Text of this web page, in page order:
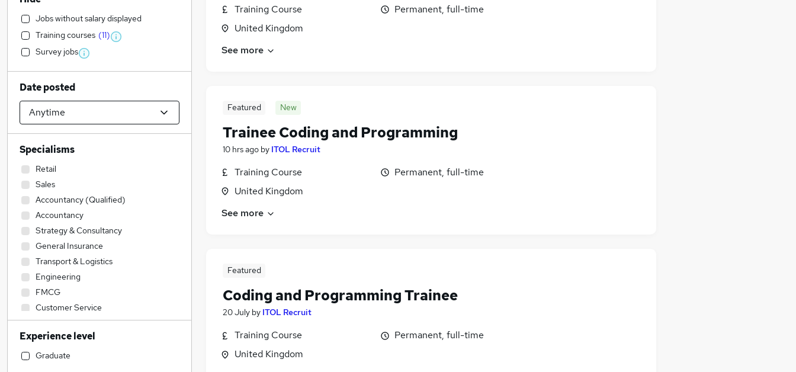
Training Course
United Kingdom
Permanent, full-time
See more
Featured New
Trainee Coding and Programming
10 hrs ago by ITOL Recruit
Training Course
United Kingdom
Permanent, full-time
See more
Featured
Coding and Programming Trainee
20 July by ITOL Recruit
Training Course
United Kingdom
Permanent, full-time
Jobs without salary displayed
Training courses (11)
Survey jobs
Date posted
Specialisms
Retail
Sales
Accountancy (Qualified)
Accountancy
Strategy & Consultancy
General Insurance
Transport & Logistics
Engineering
FMCG
Customer Service
Construction & Property
Purchasing
Manufacturing
Experience level
Graduate